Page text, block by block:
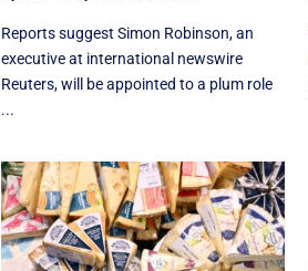
Reports suggest Simon Robinson, an
executive at international newswire
Reuters, will be appointed to a plum role
...